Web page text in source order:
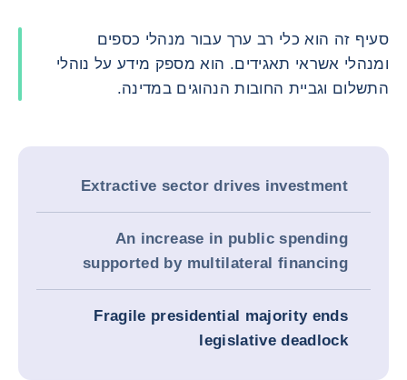
סעיף זה הוא כלי רב ערך עבור מנהלי כספים
ומנהלי אשראי תאגידים. הוא מספק מידע על נוהלי
התשלום וגביית החובות הנהוגים במדינה.
Extractive sector drives investment
An increase in public spending
supported by multilateral financing
Fragile presidential majority ends
legislative deadlock